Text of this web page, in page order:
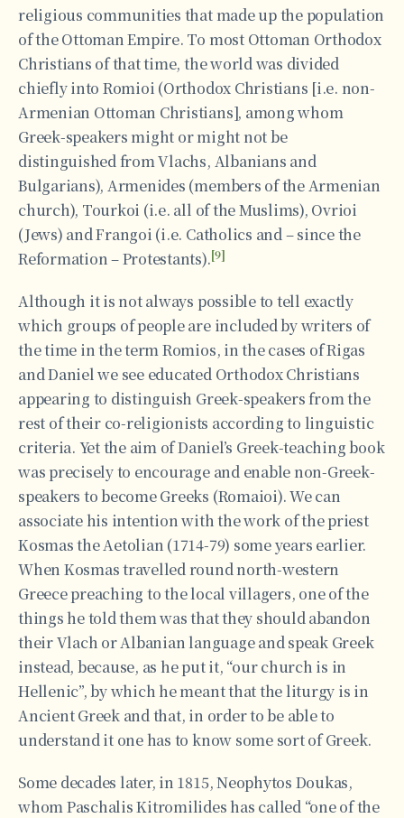
religious communities that made up the population
of the Ottoman Empire. To most Ottoman Orthodox
Christians of that time, the world was divided
chiefly into Romioi (Orthodox Christians [i.e. non-
Armenian Ottoman Christians], among whom
Greek-speakers might or might not be
distinguished from Vlachs, Albanians and
Bulgarians), Armenides (members of the Armenian
church), Tourkoi (i.e. all of the Muslims), Ovrioi
(Jews) and Frangoi (i.e. Catholics and – since the
Reformation – Protestants).[9]
Although it is not always possible to tell exactly
which groups of people are included by writers of
the time in the term Romios, in the cases of Rigas
and Daniel we see educated Orthodox Christians
appearing to distinguish Greek-speakers from the
rest of their co-religionists according to linguistic
criteria. Yet the aim of Daniel’s Greek-teaching book
was precisely to encourage and enable non-Greek-
speakers to become Greeks (Romaioi). We can
associate his intention with the work of the priest
Kosmas the Aetolian (1714-79) some years earlier.
When Kosmas travelled round north-western
Greece preaching to the local villagers, one of the
things he told them was that they should abandon
their Vlach or Albanian language and speak Greek
instead, because, as he put it, “our church is in
Hellenic”, by which he meant that the liturgy is in
Ancient Greek and that, in order to be able to
understand it one has to know some sort of Greek.
Some decades later, in 1815, Neophytos Doukas,
whom Paschalis Kitromilides has called “one of the